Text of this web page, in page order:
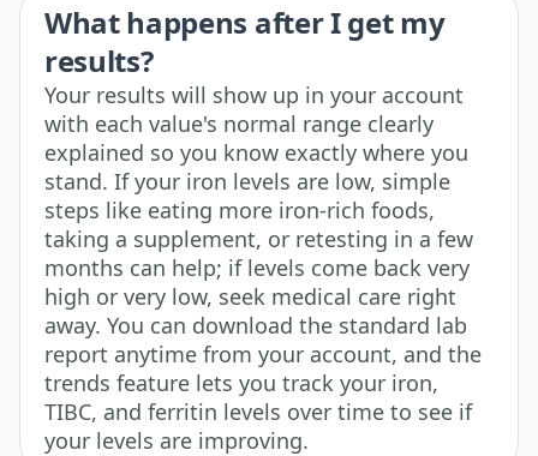
What happens after I get my
results?
Your results will show up in your account
with each value's normal range clearly
explained so you know exactly where you
stand. If your iron levels are low, simple
steps like eating more iron-rich foods,
taking a supplement, or retesting in a few
months can help; if levels come back very
high or very low, seek medical care right
away. You can download the standard lab
report anytime from your account, and the
trends feature lets you track your iron,
TIBC, and ferritin levels over time to see if
your levels are improving.